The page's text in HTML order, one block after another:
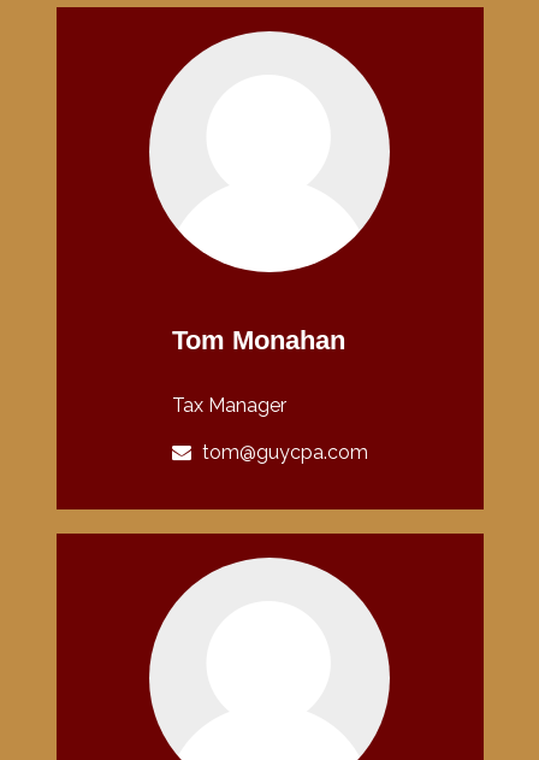
Tom Monahan
Tax Manager
tom@guycpa.com